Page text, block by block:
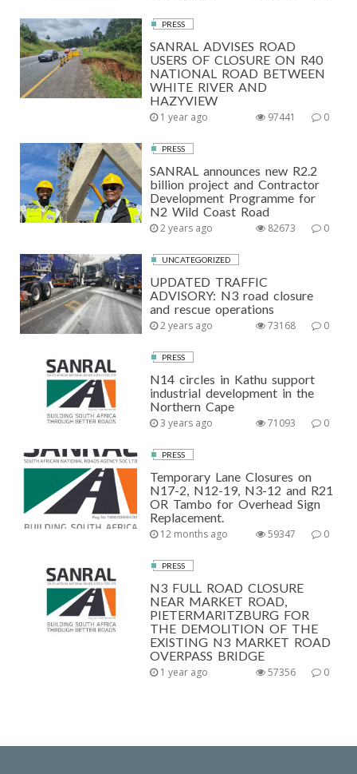
PRESS
SANRAL ADVISES ROAD
USERS OF CLOSURE ON R40
NATIONAL ROAD BETWEEN
WHITE RIVER AND
HAZYVIEW
1 year ago 0
97441
PRESS
SANRAL announces new R2.2
billion project and Contractor
Development Programme for
N2 Wild Coast Road
2 years ago 0
82673
UNCATEGORIZED
UPDATED TRAFFIC
ADVISORY: N3 road closure
and rescue operations
2 years ago 0
73168
PRESS
N14 circles in Kathu support
industrial development in the
Northern Cape
3 years ago 0
71093
PRESS
Temporary Lane Closures on
N17-2, N12-19, N3-12 and R21
OR Tambo for Overhead Sign
Replacement.
12 months ago 0
59347
PRESS
N3 FULL ROAD CLOSURE
NEAR MARKET ROAD,
PIETERMARITZBURG FOR
THE DEMOLITION OF THE
EXISTING N3 MARKET ROAD
OVERPASS BRIDGE
1 year ago 0
57356